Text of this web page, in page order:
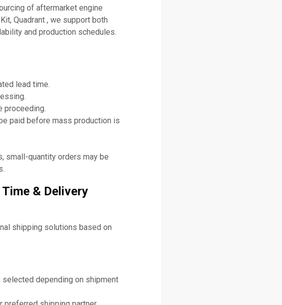
of aftermarket engine
Quadrant , we support both
and production schedules.
lead time.
paid before mass production is
small-quantity orders may be
& Delivery
shipping solutions based on
selected depending on shipment